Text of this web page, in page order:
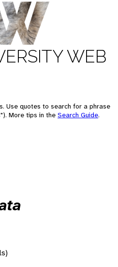
WEB
Use quotes to search for a phrase
More tips in the Search Guide.